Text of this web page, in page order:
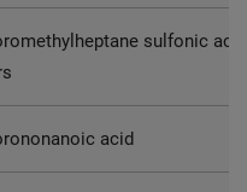
sulfonic acid
acid